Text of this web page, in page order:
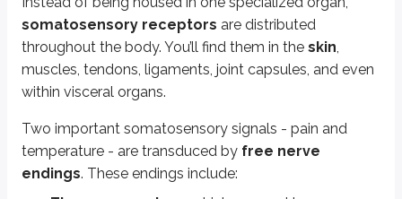
somatosensory receptors are distributed
throughout the body. You’ll find them in the skin,
muscles, tendons, ligaments, joint capsules, and even
within visceral organs.
Two important somatosensory signals - pain and
temperature - are transduced by free nerve
endings. These endings include:
Muscle spindlesare stretch receptors located in skeletal muscle
Golgi tendon organs detect stretch within tendons.
Bulbous corpusclesappear in joint capsules, measuring the stretch
Key points
Somatosensation overview